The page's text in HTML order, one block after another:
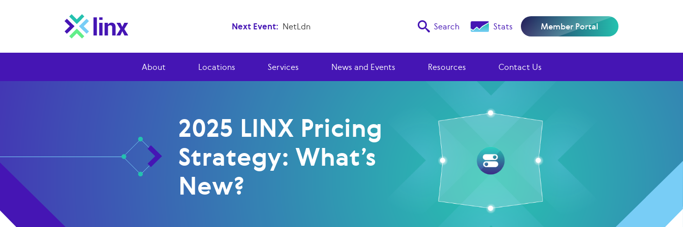
Next Event: NetLdn Search Stats Member Portal
About Locations Services News and Events Resources Contact Us
2025 LINX Pricing
Strategy: What’s
New?